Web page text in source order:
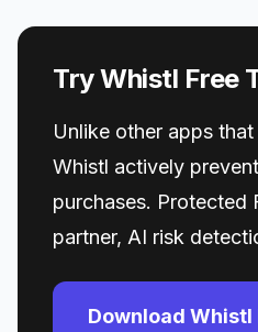
Try Whistl Free
Unlike other apps
Whistl actively
purchases. Protected
partner, AI risk
Download Whistl